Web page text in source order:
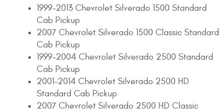
1999-2013 Chevrolet Silverado 1500 Standard
Cab Pickup
2007 Chevrolet Silverado 1500 Classic Standard
Cab Pickup
1999-2004 Chevrolet Silverado 2500 Standard
Cab Pickup
2001-2014 Chevrolet Silverado 2500 HD
Standard Cab Pickup
2007 Chevrolet Silverado 2500 HD Classic